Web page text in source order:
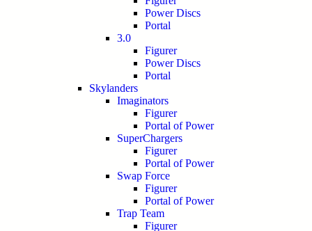
Power Discs
Portal
3.0
Figurer
Power Discs
Portal
Skylanders
Imaginators
Figurer
Portal of Power
SuperChargers
Figurer
Portal of Power
Swap Force
Figurer
Portal of Power
Trap Team
Figurer